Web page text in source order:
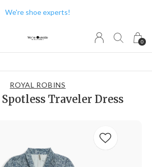
0
We're shoe experts!
ROYAL ROBINS
Traveler Dress